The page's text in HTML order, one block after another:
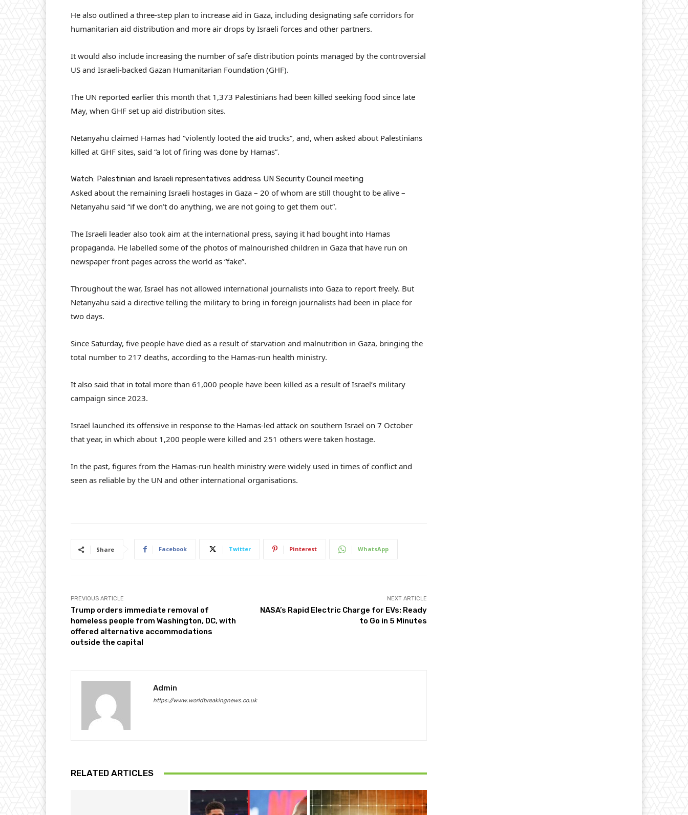
He also outlined a three-step plan to increase aid in Gaza, including designating safe corridors for
humanitarian aid distribution and more air drops by Israeli forces and other partners.
It would also include increasing the number of safe distribution points managed by the controversial
US and Israeli-backed Gazan Humanitarian Foundation (GHF).
The UN reported earlier this month that 1,373 Palestinians had been killed seeking food since late
May, when GHF set up aid distribution sites.
Netanyahu claimed Hamas had “violently looted the aid trucks”, and, when asked about Palestinians
killed at GHF sites, said “a lot of firing was done by Hamas”.
Watch: Palestinian and Israeli representatives address UN Security Council meeting
Asked about the remaining Israeli hostages in Gaza – 20 of whom are still thought to be alive –
Netanyahu said “if we don’t do anything, we are not going to get them out”.
The Israeli leader also took aim at the international press, saying it had bought into Hamas
propaganda. He labelled some of the photos of malnourished children in Gaza that have run on
newspaper front pages across the world as “fake”.
Throughout the war, Israel has not allowed international journalists into Gaza to report freely. But
Netanyahu said a directive telling the military to bring in foreign journalists had been in place for
two days.
Since Saturday, five people have died as a result of starvation and malnutrition in Gaza, bringing the
total number to 217 deaths, according to the Hamas-run health ministry.
It also said that in total more than 61,000 people have been killed as a result of Israel’s military
campaign since 2023.
Israel launched its offensive in response to the Hamas-led attack on southern Israel on 7 October
that year, in which about 1,200 people were killed and 251 others were taken hostage.
In the past, figures from the Hamas-run health ministry were widely used in times of conflict and
seen as reliable by the UN and other international organisations.
Share Facebook Twitter Pinterest WhatsApp
PREVIOUS ARTICLE
Trump orders immediate removal of
homeless people from Washington, DC, with
offered alternative accommodations
outside the capital
NEXT ARTICLE
NASA’s Rapid Electric Charge for EVs: Ready
to Go in 5 Minutes
Admin
https://www.worldbreakingnews.co.uk
RELATED ARTICLES